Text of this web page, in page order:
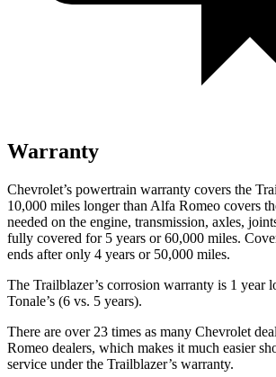
Warranty
Chevrolet’s powertrain warranty covers the
10,000 miles longer than Alfa Romeo covers
needed on the engine, transmission, axles,
fully covered for 5 years or 60,000 miles.
ends after only 4 years or 50,000 miles.
The Trailblazer’s corrosion warranty is 1 year
Tonale’s (6 vs. 5 years).
There are over 23 times as many Chevrolet
Romeo dealers, which makes it much easier
service under the Trailblazer’s warranty.